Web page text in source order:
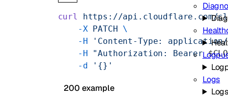
Logs
curl
https://api.cloudflare.com/
    -X
PATCH
\
    -H
'Content-Type:
    -H
"Authorization: Bearer
    -d
'{}'
200 example